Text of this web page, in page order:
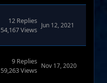
12 Replies
54,167 Views
Jun 12, 2021
9 Replies
59,263 Views
Nov 17, 2020